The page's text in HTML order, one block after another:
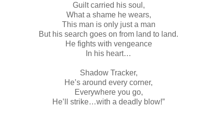
Guilt carried his soul,
What a shame he wears,
This man is only just a man
But his search goes on from land to land.
He fights with vengeance
In his heart…
Shadow Tracker,
He’s around every corner,
Everywhere you go,
He’ll strike…with a deadly blow!”